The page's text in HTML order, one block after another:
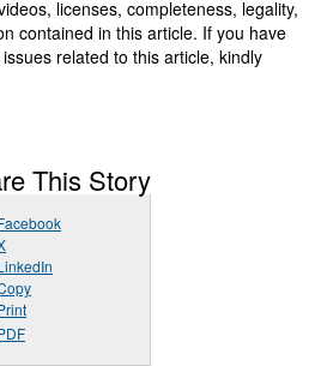
licenses, completeness, legality,
contained in this article. If you have
related to this article, kindly
This Story